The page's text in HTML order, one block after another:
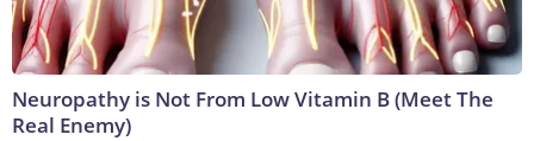
Neuropathy is Not From Low Vitamin B (Meet The
Real Enemy)